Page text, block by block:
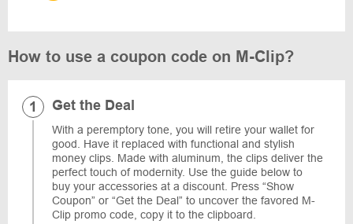
How to use a coupon code on M-Clip?
Get the Deal
With a peremptory tone, you will retire your wallet for
good. Have it replaced with functional and stylish
money clips. Made with aluminum, the clips deliver the
perfect touch of modernity. Use the guide below to
buy your accessories at a discount. Press “Show
Coupon” or “Get the Deal” to uncover the favored M-
Clip promo code, copy it to the clipboard.